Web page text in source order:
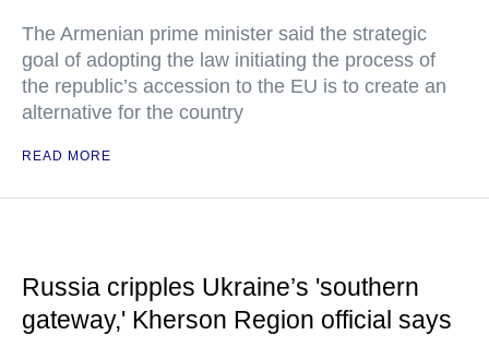
The Armenian prime minister said the strategic
goal of adopting the law initiating the process of
the republic’s accession to the EU is to create an
alternative for the country
READ MORE
Russia cripples Ukraine’s 'southern
gateway,' Kherson Region official says